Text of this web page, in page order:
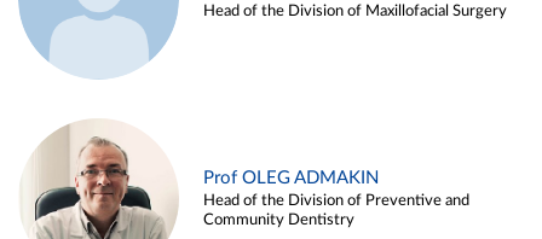
Head of the Division of Maxillofacial Surgery
Prof OLEG ADMAKIN
Head of the Division of Preventive and
Community Dentistry